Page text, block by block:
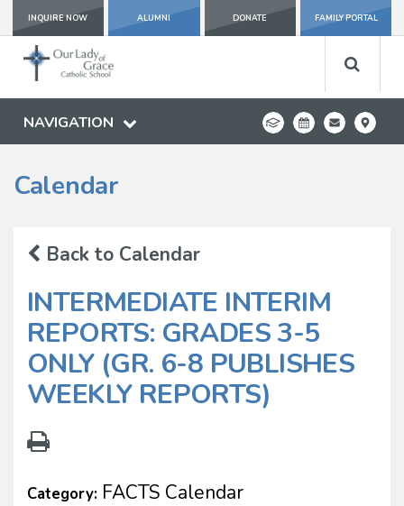
INQUIRE NOW ALUMNI DONATE FAMILY PORTAL
NAVIGATION
Calendar
Back to Calendar
INTERMEDIATE INTERIM
REPORTS: GRADES 3-5
ONLY (GR. 6-8 PUBLISHES
WEEKLY REPORTS)
Category: FACTS Calendar